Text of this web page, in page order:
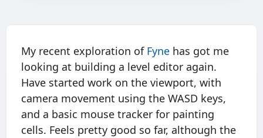
My recent exploration of Fyne has got me
looking at building a level editor again.
Have started work on the viewport, with
camera movement using the WASD keys,
and a basic mouse tracker for painting
cells. Feels pretty good so far, although the